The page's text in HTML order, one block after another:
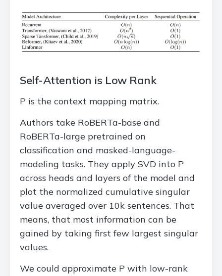
Self-Attention is Low Rank
P is the context mapping matrix.
Authors take RoBERTa-base and
RoBERTa-large pretrained on
classification and masked-language-
modeling tasks. They apply SVD into P
across heads and layers of the model and
plot the normalized cumulative singular
value averaged over 10k sentences. That
means, that most information can be
gained by taking first few largest singular
values.
We could approximate P with low-rank